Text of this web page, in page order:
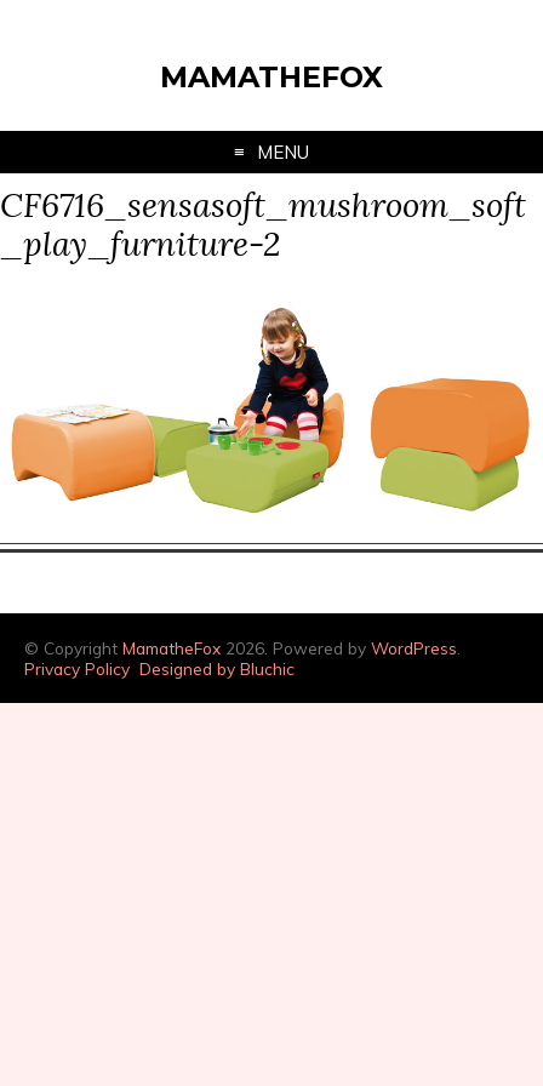
MAMATHEFOX
MENU
CF6716_sensasoft_mushroom_soft
_play_furniture-2
© Copyright MamatheFox 2026. Powered by WordPress
Privacy Policy Designed by Bluchic